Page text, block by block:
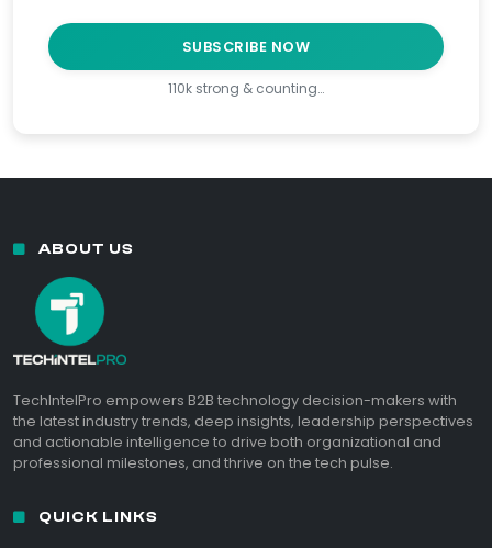
SUBSCRIBE NOW
110k strong & counting…
ABOUT US
TechIntelPro empowers B2B technology decision-makers with
the latest industry trends, deep insights, leadership perspectives
and actionable intelligence to drive both organizational and
professional milestones, and thrive on the tech pulse.
QUICK LINKS